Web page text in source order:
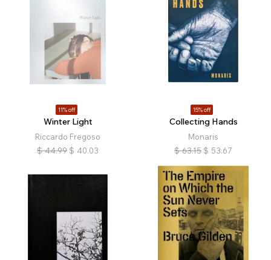
11% off
Winter Light
Riccardo Fregoso
$ 44.99 $ 40.03
15% off
Collecting Hands
Monaris
$ 63.15 $ 53.67